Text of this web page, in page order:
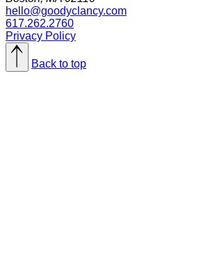
hello@goodyclancy.com
617.262.2760
Privacy Policy
Back to top